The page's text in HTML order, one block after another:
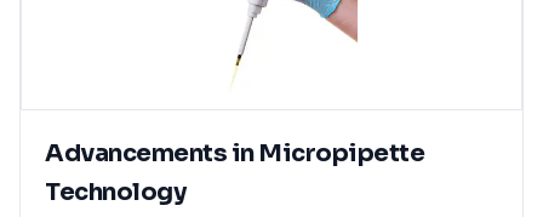
Advancements in Micropipette
Technology